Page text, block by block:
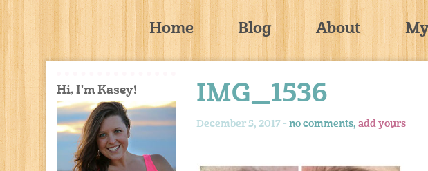
Home Blog About
IMG_1536
December 5, 2017 - no comments, add yours
Hi, I'm Kasey!